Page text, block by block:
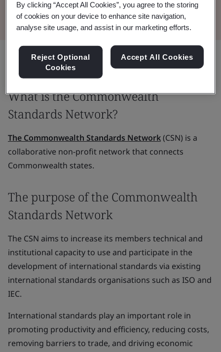
What is the Commonwealth
Standards Network?
The Commonwealth Standards Network(CSN) is a
collaborative non-profit network that connects
Commonwealth states.
The purpose of the Commonwealth
Standards Network
The CSN aims to increase its members technical and
institutional capacity to use and participate in the
development of international standards via existing
international standards organisations such as ISO and
IEC.
International standards play an important role in
promoting productivity and efficiency, reducing costs,
removing barriers to trade, and driving economic
By clicking “Accept All Cookies”, you agree to the storing
of cookies on your device to enhance site navigation,
analyse site usage, and assist in our marketing efforts.
Reject Optional
Cookies
Accept All Cookies